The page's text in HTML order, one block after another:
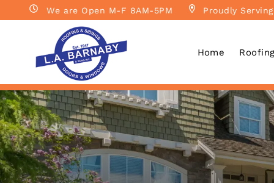
We are Open M-F 8AM-5PM Proudly
Home Roofing